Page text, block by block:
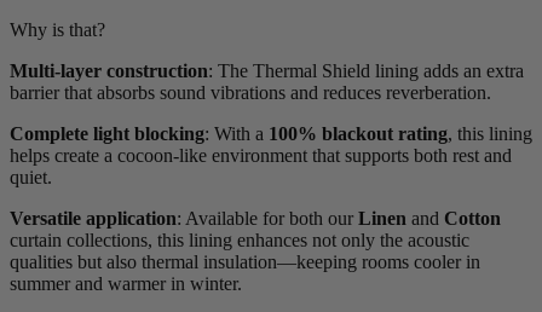
Why is that?
Multi-layer construction: The Thermal Shield lining adds an extra
barrier that absorbs sound vibrations and reduces reverberation.
Complete light blocking: With a 100% blackout rating, this lining
helps create a cocoon-like environment that supports both rest and
quiet.
Versatile application: Available for both our Linen and Cotton
curtain collections, this lining enhances not only the acoustic
qualities but also thermal insulation—keeping rooms cooler in
summer and warmer in winter.